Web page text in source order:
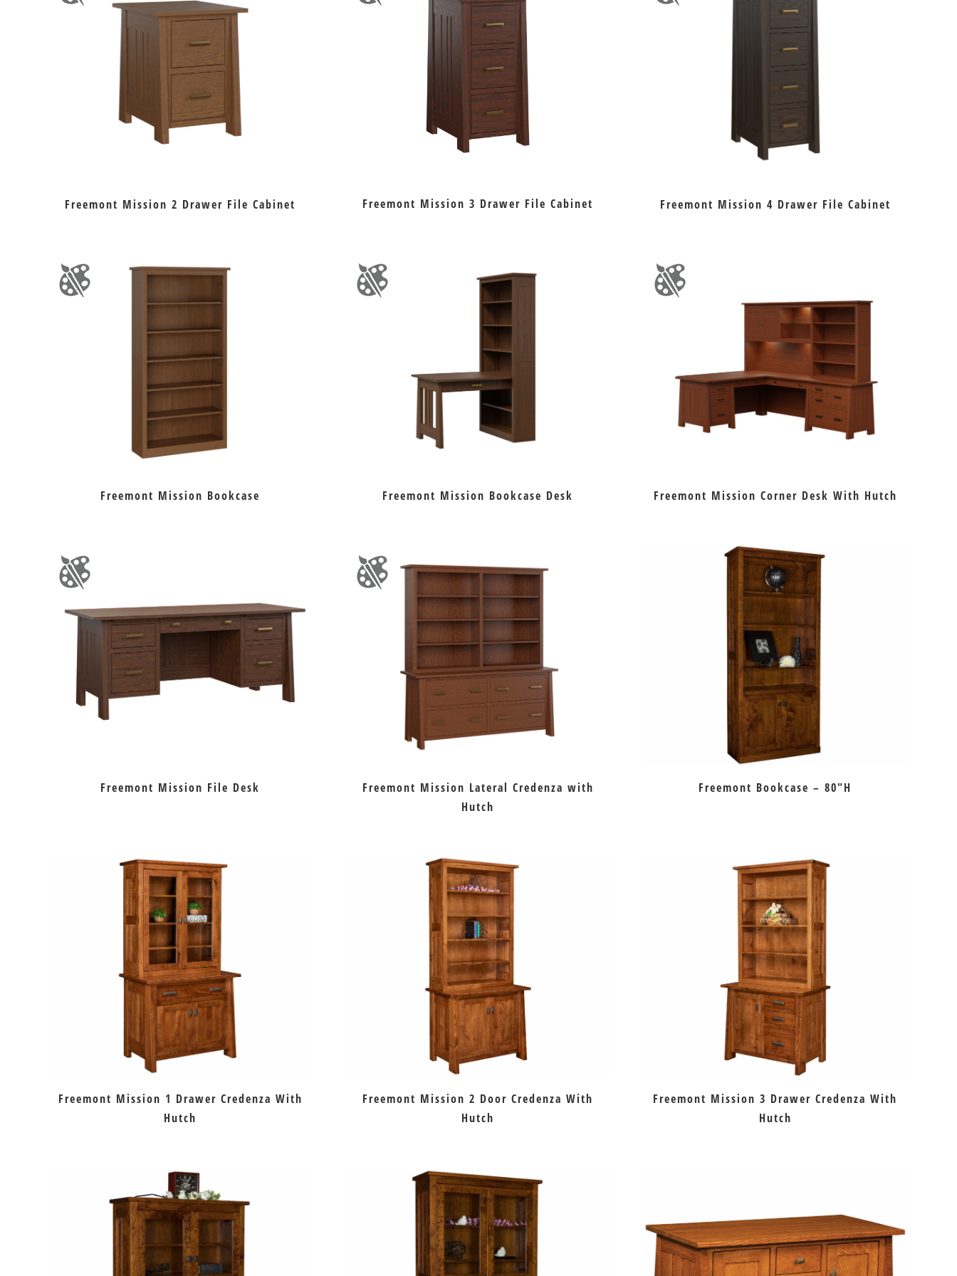
Freemont Mission 2 Drawer File Cabinet Freemont Mission 3 Drawer File Cabinet Freemont Mission 4 Drawer File Cabinet
Freemont Mission Bookcase Freemont Mission Bookcase Desk Freemont Mission Corner Desk With Hutch
Freemont Mission File Desk
Freemont Mission Lateral Credenza with
Hutch
Freemont Bookcase – 80″H
Freemont Mission 1 Drawer Credenza With
Hutch
Freemont Mission 2 Door Credenza With
Hutch
Freemont Mission 3 Drawer Credenza With
Hutch